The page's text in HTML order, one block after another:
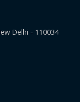
Delhi - 110034